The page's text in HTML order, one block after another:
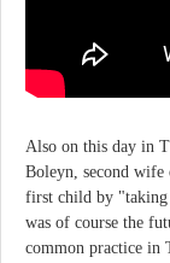
Also on this day in
Boleyn, second
first child by "taking
was of course the
common practice in